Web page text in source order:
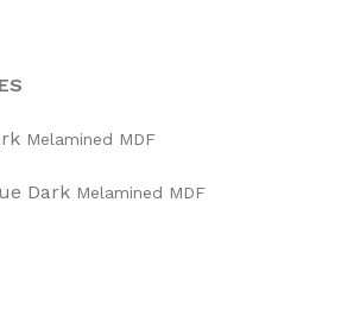
Melamined MDF
Dark Melamined MDF